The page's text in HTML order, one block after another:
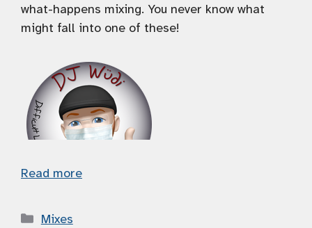
what-happens mixing. You never know what
might fall into one of these!
Read more
Categories
Mixes